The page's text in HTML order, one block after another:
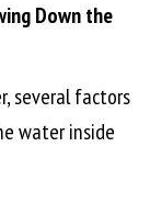
Down the
several factors
water inside